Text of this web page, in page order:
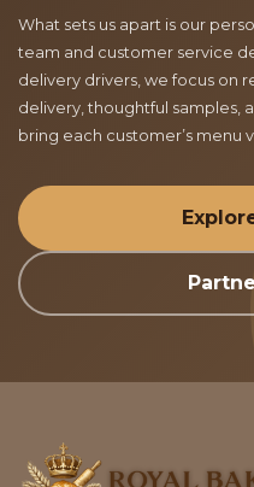
What sets us apart is our
team and customer service
delivery drivers, we focus on
delivery, thoughtful samples,
bring each customer’s menu